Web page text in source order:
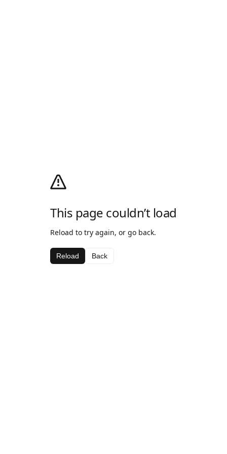
This page couldn’t load
Reload to try again, or go back.
Reload Back